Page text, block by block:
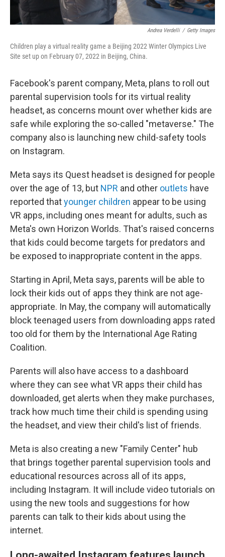
Andrea Verdelli / Getty Images
Children play a virtual reality game a Beijing 2022 Winter Olympics Live
Site set up on February 07, 2022 in Beijing, China.
Facebook's parent company, Meta, plans to roll out
parental supervision tools for its virtual reality
headset, as concerns mount over whether kids are
safe while exploring the so-called "metaverse." The
company also is launching new child-safety tools
on Instagram.
Meta says its Quest headset is designed for people
over the age of 13, but NPR and other outlets have
reported thatyounger children appear to be using
VR apps, including ones meant for adults, such as
Meta's own Horizon Worlds. That's raised concerns
that kids could become targets for predators and
be exposed to inappropriate content in the apps.
Starting in April, Meta says, parents will be able to
lock their kids out of apps they think are not age-
appropriate. In May, the company will automatically
block teenaged users from downloading apps rated
too old for them by the International Age Rating
Coalition.
Parents will also have access to a dashboard
where they can see what VR apps their child has
downloaded, get alerts when they make purchases,
track how much time their child is spending using
the headset, and view their child's list of friends.
Meta is also creating a new "Family Center" hub
that brings together parental supervision tools and
educational resources across all of its apps,
including Instagram. It will include video tutorials on
using the new tools and suggestions for how
parents can talk to their kids about using the
internet.